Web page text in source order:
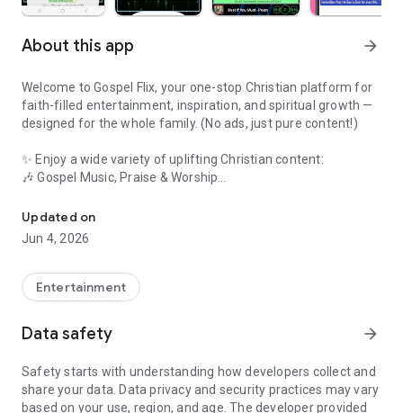
About this app arrow_forward
Welcome to Gospel Flix, your one-stop Christian platform for
faith-filled entertainment, inspiration, and spiritual growth —
designed for the whole family. (No ads, just pure content!)
✨ Enjoy a wide variety of uplifting Christian content:
🎶 Gospel Music, Praise & Worship
🎥 Inspiring Sermons & Teachings
📺 Faith-Based Movies & Christian Cinema
📡 Live Christian TV Channels
💒 Marriage Tips, Testimonies, and Motivational Messages
Updated on
Jun 4, 2026
Entertainment
Data safety arrow_forward
Safety starts with understanding how developers collect and
share your data. Data privacy and security practices may vary
based on your use, region, and age. The developer provided